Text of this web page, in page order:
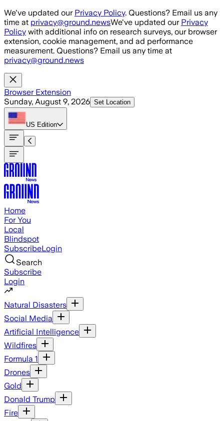
Skip to main content
We've updated our Privacy Policy. Questions? Email us any
time at privacy@ground.newsWe've updated our Privacy
Policy with additional info on research surveys, our browser
extension, cookie management, and ad performance
measurement. Questions? Email us any time at
privacy@ground.news
Browser Extension
Sunday, August 9, 2026 Set Location
US Edition
Home
For You
Local
Blindspot
SubscribeLogin
Search
Subscribe
Login
Natural Disasters
Social Media
Artificial Intelligence
Wildfires
Formula 1
Drones
Gold
Donald Trump
Fire